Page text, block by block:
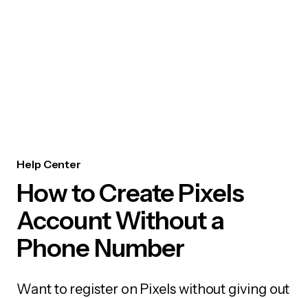
Help Center
How to Create Pixels
Account Without a
Phone Number
Want to register on Pixels without giving out